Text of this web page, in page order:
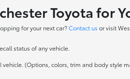
Toyota for
for your next car?Contact us or visit
status of any vehicle.
(Options, colors, trim and body style